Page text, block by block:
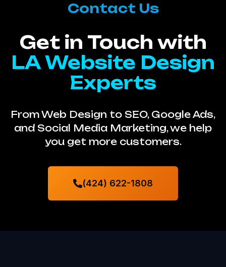
Contact Us
Get in Touch with
LA Website Design
Experts
From Web Design to SEO, Google Ads,
and Social Media Marketing, we help
you get more customers.
(424) 622-1808